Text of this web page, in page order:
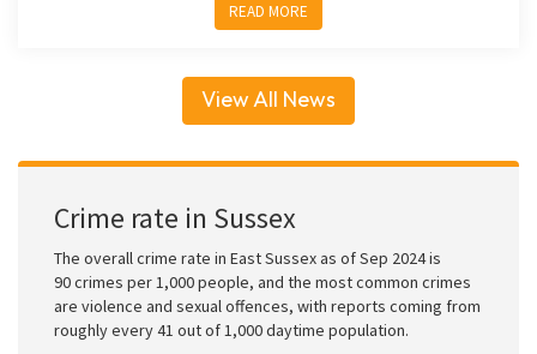
READ MORE
View All News
Crime rate in Sussex
The overall crime rate in East Sussex as of Sep 2024 is
90 crimes per 1,000 people, and the most common crimes
are violence and sexual offences, with reports coming from
roughly every 41 out of 1,000 daytime population.